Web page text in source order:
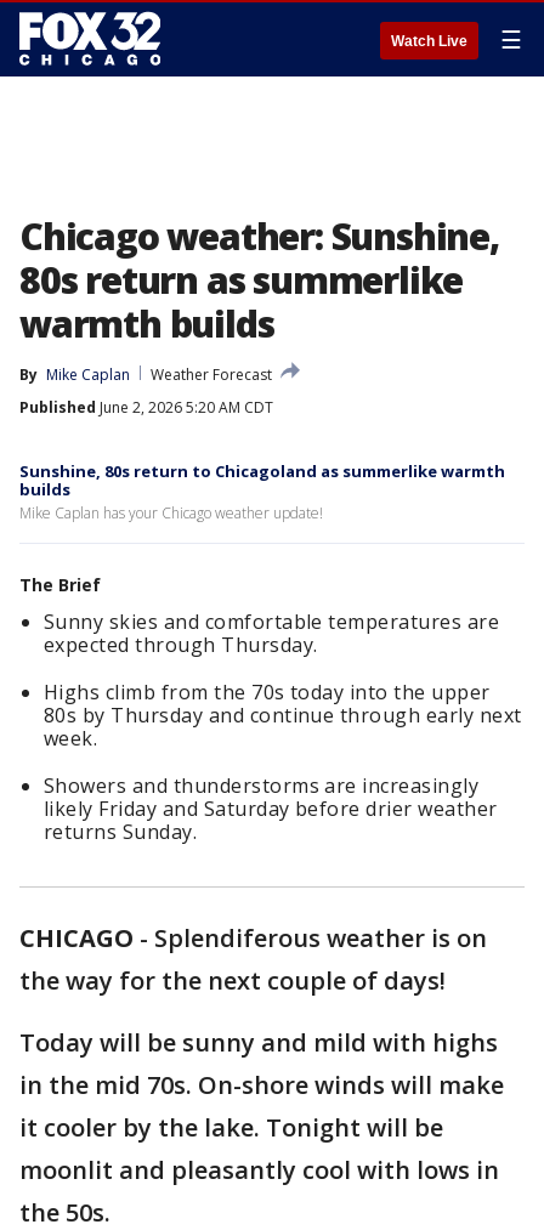
Watch Live ☰
Chicago weather: Sunshine,
80s return as summerlike
warmth builds
By Mike Caplan
Weather Forecast
Published June 2, 2026 5:20 AM CDT
Sunshine, 80s return to Chicagoland as summerlike warmth
builds
Mike Caplan has your Chicago weather update!
The Brief
Sunny skies and comfortable temperatures are
expected through Thursday.
Highs climb from the 70s today into the upper
80s by Thursday and continue through early next
week.
Showers and thunderstorms are increasingly
likely Friday and Saturday before drier weather
returns Sunday.
CHICAGO - Splendiferous weather is on
the way for the next couple of days!
Today will be sunny and mild with highs
in the mid 70s. On-shore winds will make
it cooler by the lake. Tonight will be
moonlit and pleasantly cool with lows in
the 50s.